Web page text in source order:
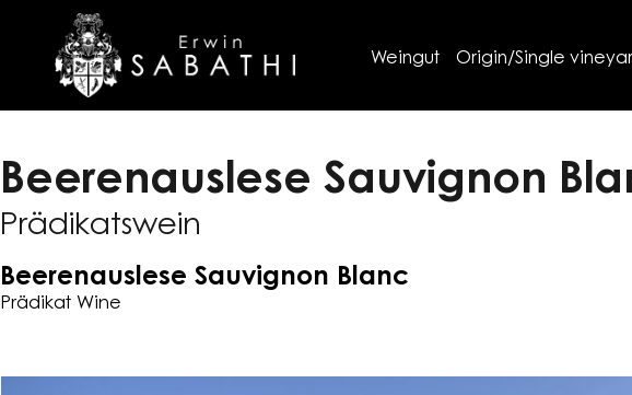
Weingut Origin/Single
Beerenauslese Sauvignon
Prädikatswein
Beerenauslese Sauvignon Blanc
Prädikat Wine